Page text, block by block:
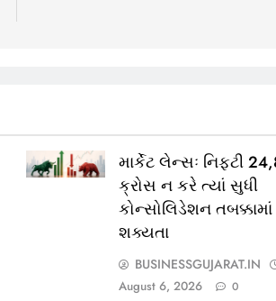
માર્કેટ લેન્સઃ નિફ્ટી
ક્રોસ ન કરે ત્યાં સુધી
કોન્સોલિડેશન તબક્કામાં
શક્યતા
BUSINESSGUJARAT.IN
August 6, 2026 0